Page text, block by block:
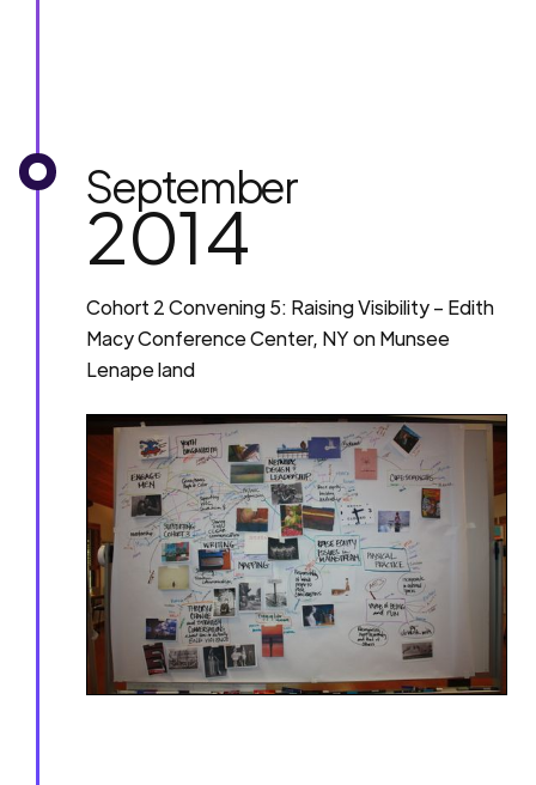
September
2014
Cohort 2 Convening 5: Raising Visibility – Edith
Macy Conference Center, NY on Munsee
Lenape land